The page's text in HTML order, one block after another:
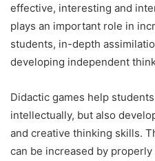
effective, interesting and
plays an important role in
students, in-depth
developing independent
Didactic games help
intellectually, but also
and creative thinking skills.
can be increased by